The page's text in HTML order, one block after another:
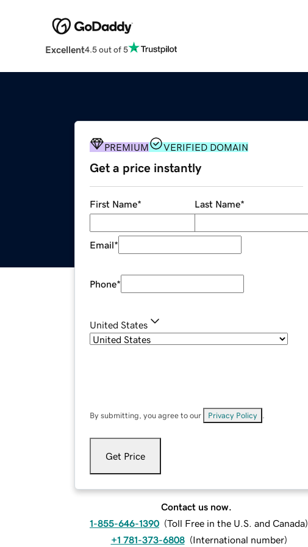
Excellent4.5 out of 5
PREMIUM VERIFIED DOMAIN
Get a price instantly
First Name* Last Name*
Email*
Phone*
United States
By submitting, you agree to our Privacy Policy
Get Price
Contact us now.
1-855-646-1390 (Toll Free in the U.S. and Canada)
+1 781-373-6808 (International number)